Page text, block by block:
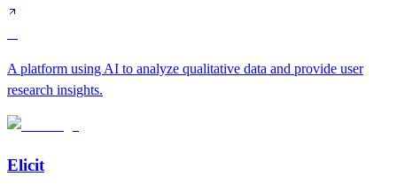
A platform using AI to analyze qualitative data and provide user
research insights.
Elicit